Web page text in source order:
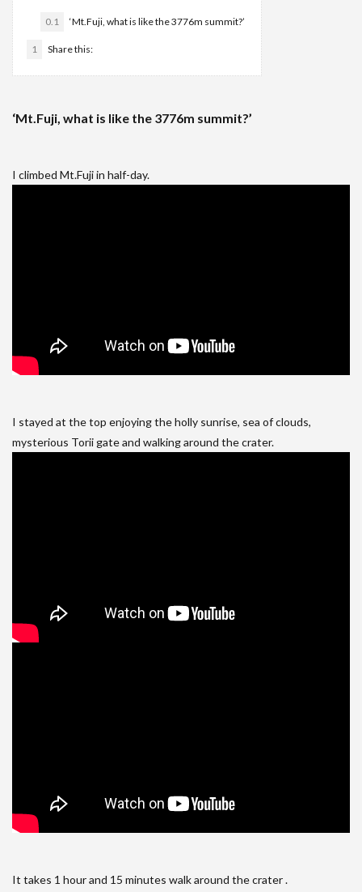
0.1 ‘Mt.Fuji, what is like the 3776m summit?’
1 Share this:
‘Mt.Fuji, what is like the 3776m summit?’
I climbed Mt.Fuji in half-day.
I stayed at the top enjoying the holly sunrise, sea of clouds,
mysterious Torii gate and walking around the crater.
It takes 1 hour and 15 minutes walk around the crater .